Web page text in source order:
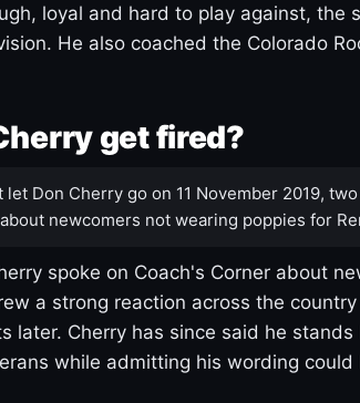
loyal and hard to play against, the
He also coached the Colorado
get fired?
let Don Cherry go on 11 November 2019,
newcomers not wearing poppies for
spoke on Coach's Corner about
a strong reaction across the
later. Cherry has since said he
while admitting his wording